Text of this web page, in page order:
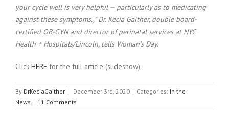
your cycle well is very helpful — particularly as to medicating
against these symptoms.,” Dr. Kecia Gaither, double board-
certified OB-GYN and director of perinatal services at NYC
Health + Hospitals/Lincoln, tells Woman’s Day.
Click HERE for the full article (slideshow).
By DrKeciaGaither | December 3rd, 2020 | Categories: In the
News | 11 Comments